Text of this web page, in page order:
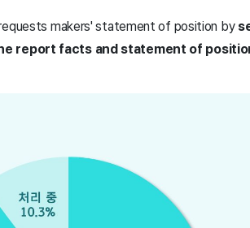
makers' statement of position by
report facts and statement of